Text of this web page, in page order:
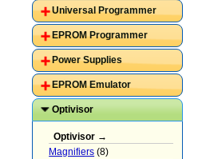
Universal Programmer
EPROM Programmer
Power Supplies
EPROM Emulator
Optivisor
Optivisor →
Magnifiers (8)